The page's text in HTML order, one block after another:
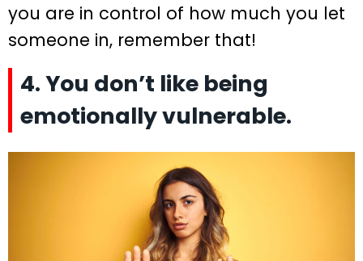
you are in control of how much you let
someone in, remember that!
4. You don’t like being
emotionally vulnerable.